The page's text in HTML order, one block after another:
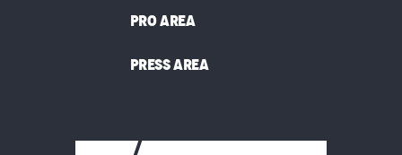
PRO AREA
PRESS AREA